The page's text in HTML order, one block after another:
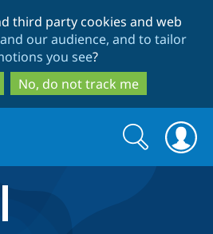
to
main
content
to
search
third party cookies and web
our audience, and to tailor
you see?
No, do not track me
Search
form
Search